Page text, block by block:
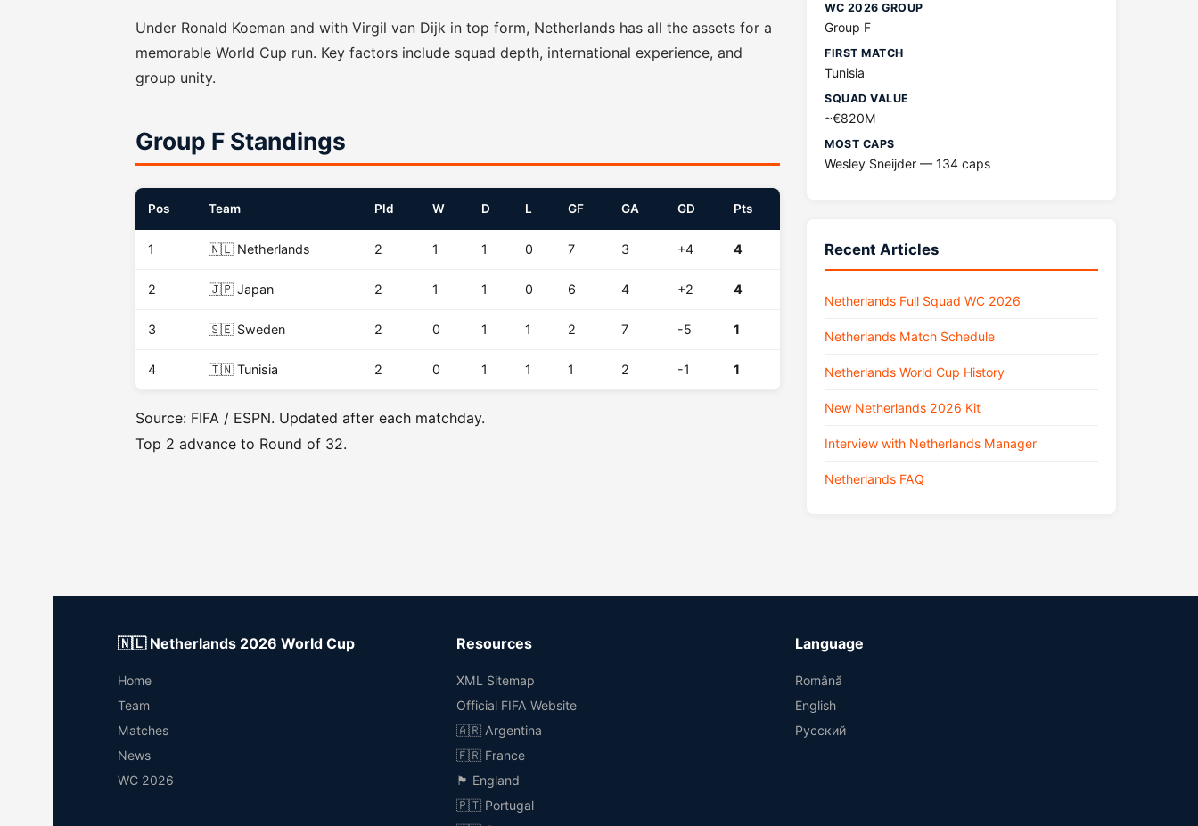
Under Ronald Koeman and with Virgil van Dijk in top form, Netherlands has all the assets for a
memorable World Cup run. Key factors include squad depth, international experience, and
group unity.
Group F Standings
Pos Team Pld W D L GF GA GD Pts
1 🇳🇱 Netherlands 2 1 1 0 7 3 +4 4
2 🇯🇵 Japan 2 1 1 0 6 4 +2 4
3 🇸🇪 Sweden 2 0 1 1 2 7 -5 1
4 🇹🇳 Tunisia 2 0 1 1 1 2 -1 1
Source: FIFA / ESPN. Updated after each matchday.
Top 2 advance to Round of 32.
WC 2026 GROUP
Group F
FIRST MATCH
Tunisia
SQUAD VALUE
~€820M
MOST CAPS
Wesley Sneijder — 134 caps
Recent Articles
Netherlands Full Squad WC 2026
Netherlands Match Schedule
Netherlands World Cup History
New Netherlands 2026 Kit
Interview with Netherlands Manager
Netherlands FAQ
🇳🇱 Netherlands 2026 World Cup
Home
Team
Matches
News
WC 2026
Resources
XML Sitemap
Official FIFA Website
🇦🇷 Argentina
🇫🇷 France
🏴󠁧󠁢󠁥󠁮󠁧󠁿 England
🇵🇹 Portugal
Language
Română
English
Русский